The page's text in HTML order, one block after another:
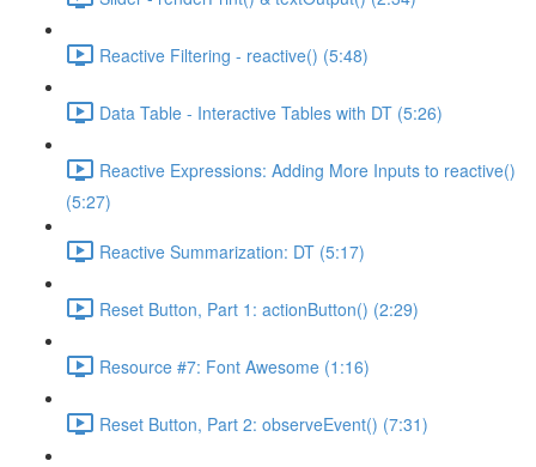
Reactive Filtering - reactive() (5:48)
Data Table - Interactive Tables with DT (5:26)
Reactive Expressions: Adding More Inputs to reactive()
(5:27)
Reactive Summarization: DT (5:17)
Reset Button, Part 1: actionButton() (2:29)
Resource #7: Font Awesome (1:16)
Reset Button, Part 2: observeEvent() (7:31)